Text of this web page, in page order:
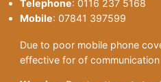
Telephone: 0116 237 5168
Mobile: 07841 397599
Due to poor mobile phone
effective for of communication